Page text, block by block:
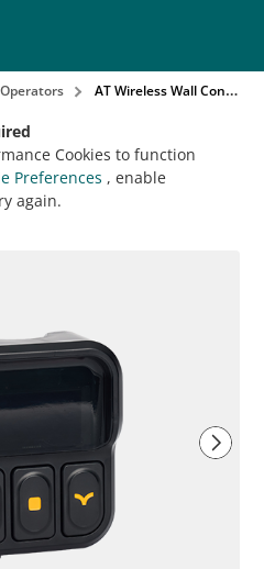
Operators AT Wireless Wall Control
Cookies to function
Preferences , enable
again.